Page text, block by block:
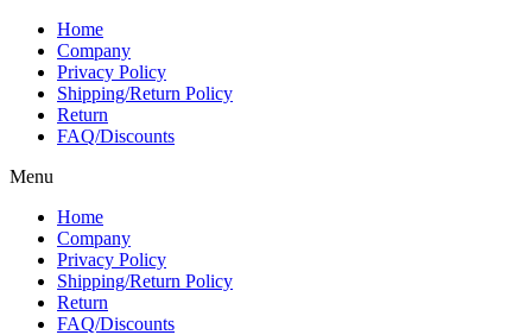
Home
Company
Privacy Policy
Shipping/Return Policy
Return
FAQ/Discounts
Menu
Home
Company
Privacy Policy
Shipping/Return Policy
Return
FAQ/Discounts